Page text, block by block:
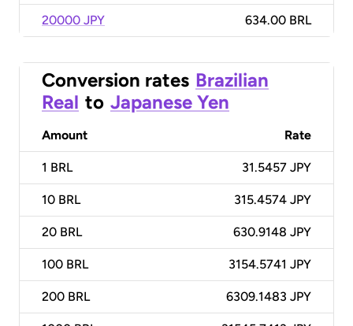
20000 JPY 634.00 BRL
Conversion rates Brazilian
Real to Japanese Yen
Amount Rate
1 BRL 31.5457 JPY
10 BRL 315.4574 JPY
20 BRL 630.9148 JPY
100 BRL 3154.5741 JPY
200 BRL 6309.1483 JPY